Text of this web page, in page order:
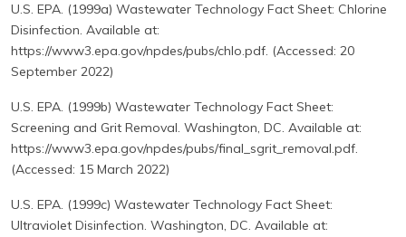
U.S. EPA. (1999a) Wastewater Technology Fact Sheet: Chlorine
Disinfection. Available at:
https://www3.epa.gov/npdes/pubs/chlo.pdf. (Accessed: 20
September 2022)
U.S. EPA. (1999b) Wastewater Technology Fact Sheet:
Screening and Grit Removal. Washington, DC. Available at:
https://www3.epa.gov/npdes/pubs/final_sgrit_removal.pdf.
(Accessed: 15 March 2022)
U.S. EPA. (1999c) Wastewater Technology Fact Sheet:
Ultraviolet Disinfection. Washington, DC. Available at: